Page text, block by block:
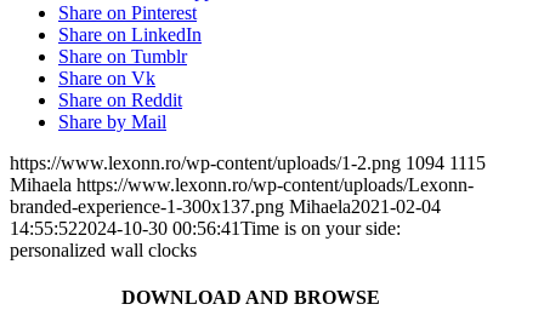
Share on Pinterest
Share on LinkedIn
Share on Tumblr
Share on Vk
Share on Reddit
Share by Mail
https://www.lexonn.ro/wp-content/uploads/1-2.png 1094 1115
Mihaela https://www.lexonn.ro/wp-content/uploads/Lexonn-
branded-experience-1-300x137.png Mihaela2021-02-04
14:55:522024-10-30 00:56:41Time is on your side:
personalized wall clocks
DOWNLOAD AND BROWSE